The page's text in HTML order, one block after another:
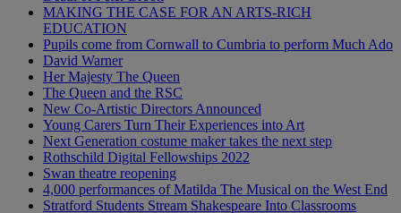
MAKING THE CASE FOR AN ARTS-RICH
EDUCATION
Pupils come from Cornwall to Cumbria to perform Much Ado
David Warner
Her Majesty The Queen
The Queen and the RSC
New Co-Artistic Directors Announced
Young Carers Turn Their Experiences into Art
Next Generation costume maker takes the next step
Rothschild Digital Fellowships 2022
Swan theatre reopening
4,000 performances of Matilda The Musical on the West End
Stratford Students Stream Shakespeare Into Classrooms